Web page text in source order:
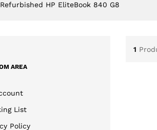
Refurbished HP EliteBook 840 G8
1
AREA
List
Policy